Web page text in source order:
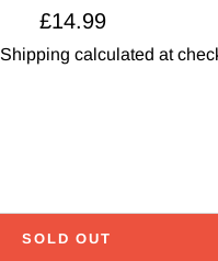
Regular
£14.99
Shipping calculated at
SOLD OUT